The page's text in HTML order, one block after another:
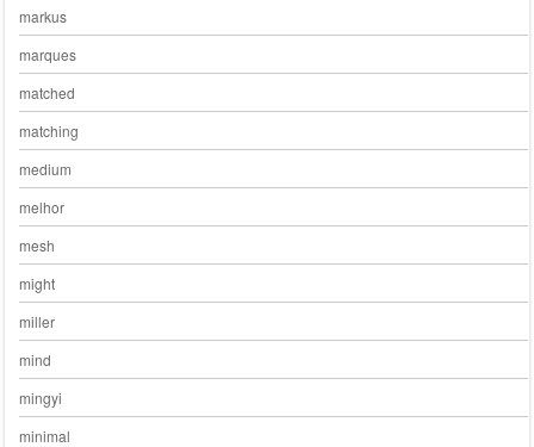
markus
marques
matched
matching
medium
melhor
mesh
might
miller
mind
mingyi
minimal